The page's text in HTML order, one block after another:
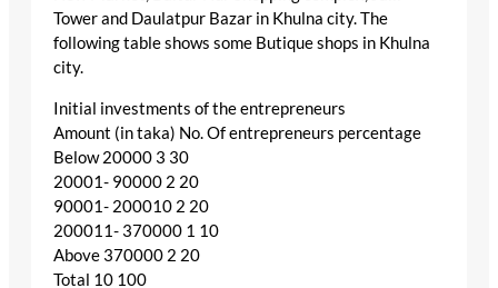
Tower and Daulatpur Bazar in Khulna city. The
following table shows some Butique shops in Khulna
city.
Initial investments of the entrepreneurs
Amount (in taka) No. Of entrepreneurs percentage
Below 20000 3 30
20001- 90000 2 20
90001- 200010 2 20
200011- 370000 1 10
Above 370000 2 20
Total 10 100